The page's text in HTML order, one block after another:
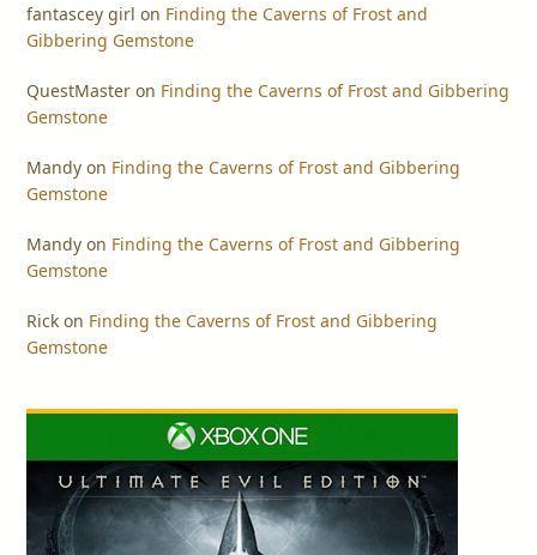
fantascey girl on Finding the Caverns of Frost and
Gibbering Gemstone
QuestMaster on Finding the Caverns of Frost and Gibbering
Gemstone
Mandy on Finding the Caverns of Frost and Gibbering
Gemstone
Mandy on Finding the Caverns of Frost and Gibbering
Gemstone
Rick on Finding the Caverns of Frost and Gibbering
Gemstone